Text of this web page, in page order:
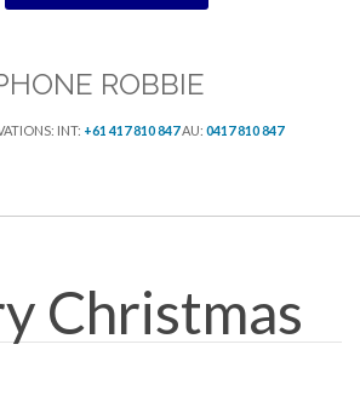
ROBBIE
INT: +61 417 810 847AU: 0417 810 847
Christmas